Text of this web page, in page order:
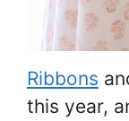
Ribbons
this year,